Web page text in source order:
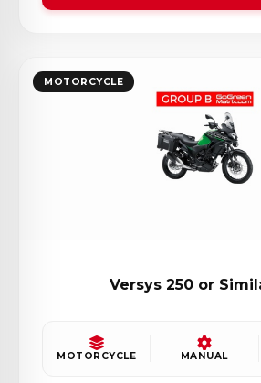
MOTORCYCLE
Versys 250 or
MOTORCYCLE MANUAL